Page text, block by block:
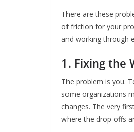
There are these
of friction for your
and working through
1. Fixing the
The problem is you.
some organizations
changes. The very
where the drop-offs